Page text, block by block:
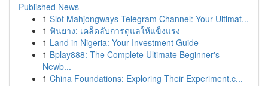
Published News
1 Slot Mahjongways Telegram Channel: Your Ultimat...
1 ฟันยาง: เคล็ดลับการดูแลให้แข็งแรง
1 Land in Nigeria: Your Investment Guide
1 Bplay888: The Complete Ultimate Beginner's
Newb...
1 China Foundations: Exploring Their Experiment.c...